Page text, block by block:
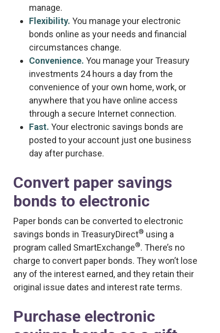
manage.
Flexibility. You manage your electronic
bonds online as your needs and financial
circumstances change.
Convenience. You manage your Treasury
investments 24 hours a day from the
convenience of your own home, work, or
anywhere that you have online access
through a secure Internet connection.
Fast. Your electronic savings bonds are
posted to your account just one business
day after purchase.
Convert paper savings
bonds to electronic
Paper bonds can be converted to electronic
savings bonds in TreasuryDirect® using a
program called SmartExchange®. There’s no
charge to convert paper bonds. They won’t lose
any of the interest earned, and they retain their
original issue dates and interest rate terms.
Purchase electronic